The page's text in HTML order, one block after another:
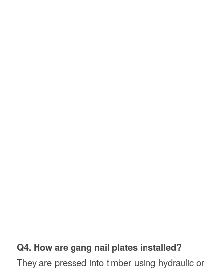
Q4. How are gang nail plates installed?
They are pressed into timber using hydraulic or